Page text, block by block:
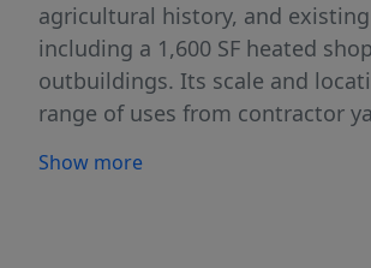
agricultural history, and
including a 1,600 SF heated
outbuildings. Its scale and
range of uses from contractor
it well-positioned to benefit from
Show more